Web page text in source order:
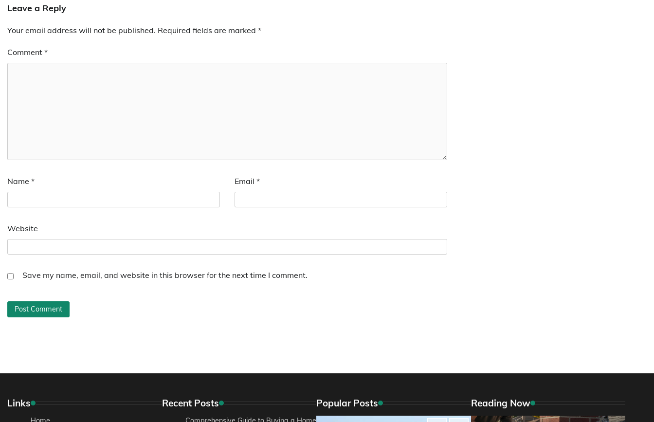
Leave a Reply
Your email address will not be published. Required fields are marked *
Comment *
Name * Email *
Website
Save my name, email, and website in this browser for the next time I comment.
Links Recent Posts Popular Posts Reading Now